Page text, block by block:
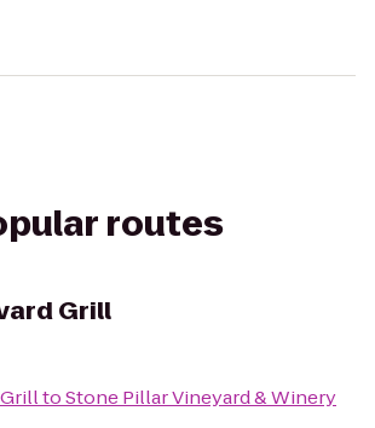
routes
Grill
toStone Pillar Vineyard & Winery